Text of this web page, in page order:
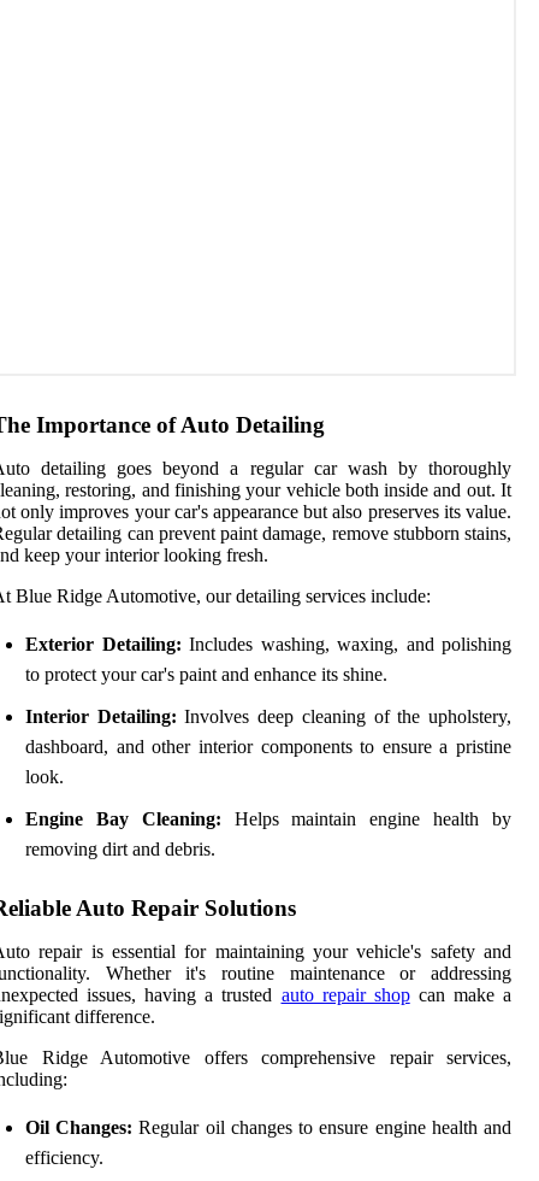
Importance of Auto Detailing
detailing goes beyond a regular car wash by thoroughly
restoring, and finishing your vehicle both inside and out. It
only improves your car's appearance but also preserves its value.
detailing can prevent paint damage, remove stubborn stains,
keep your interior looking fresh.
Blue Ridge Automotive, our detailing services include:
Exterior Detailing: Includes washing, waxing, and polishing
to protect your car's paint and enhance its shine.
Interior Detailing: Involves deep cleaning of the upholstery,
dashboard, and other interior components to ensure a pristine
look.
Engine Bay Cleaning: Helps maintain engine health by
removing dirt and debris.
Auto Repair Solutions
repair is essential for maintaining your vehicle's safety and
Whether it's routine maintenance or addressing
issues, having a trusted auto repair shopcan make a
difference.
Ridge Automotive offers comprehensive repair services,
Oil Changes: Regular oil changes to ensure engine health and
efficiency.